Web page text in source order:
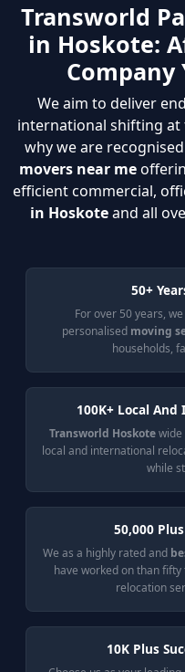
Transworld
in Hoskote:
Company
We aim to deliver
international shifting at
why we are
movers near me
efficient commercial,
in Hoskoteand all
50+
For over 50 years,
personalised moving
households,
100K+ Local
Transworld Hoskotewide
local and international
while
50,000
We as a highly rated and
have worked on than
relocation
10K Plus